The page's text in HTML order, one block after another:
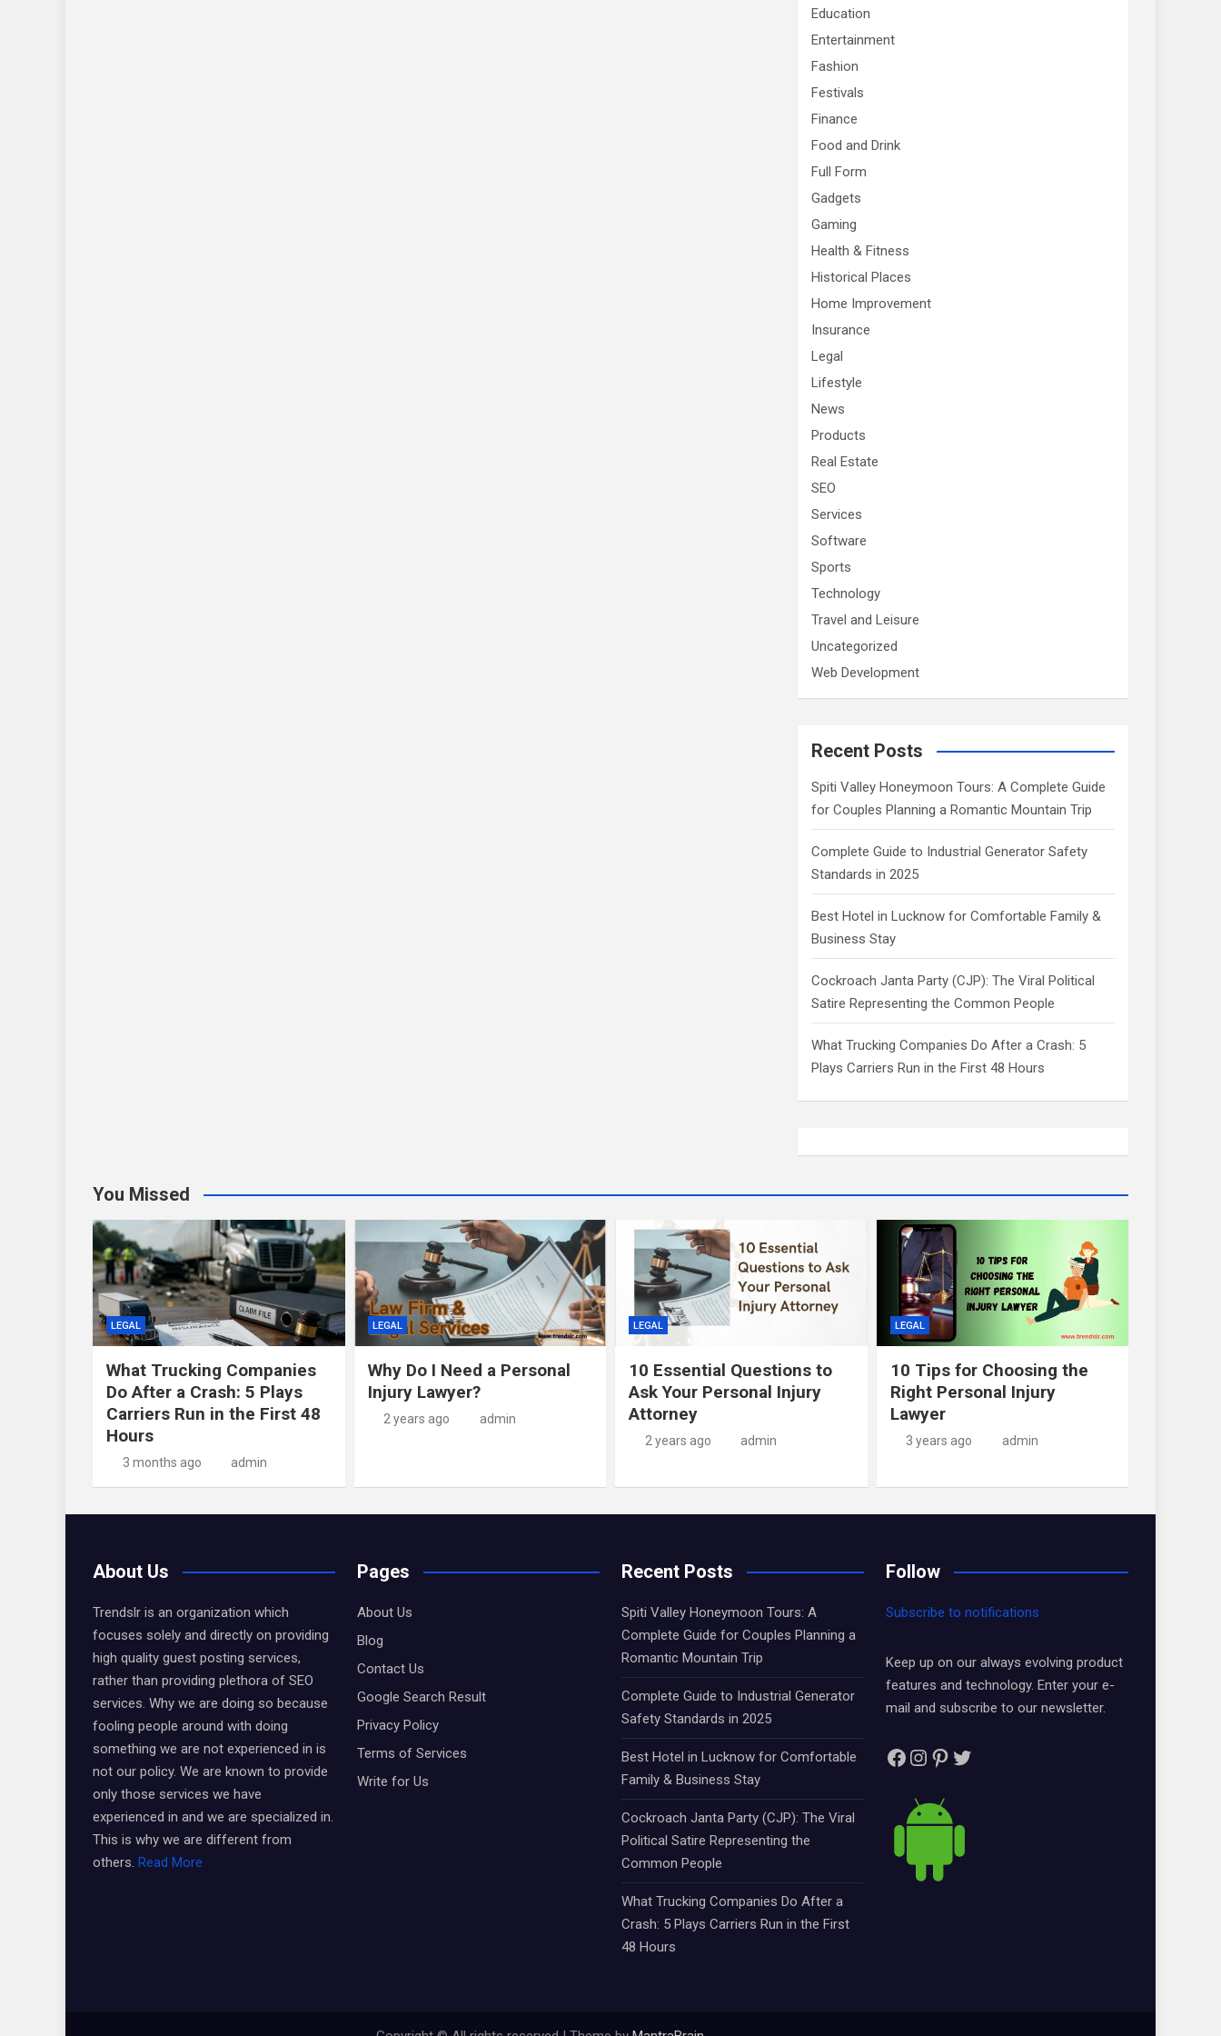
Education
Entertainment
Fashion
Festivals
Finance
Food and Drink
Full Form
Gadgets
Gaming
Health & Fitness
Historical Places
Home Improvement
Insurance
Legal
Lifestyle
News
Products
Real Estate
SEO
Services
Software
Sports
Technology
Travel and Leisure
Uncategorized
Web Development
Recent Posts
Spiti Valley Honeymoon Tours: A Complete Guide
for Couples Planning a Romantic Mountain Trip
Complete Guide to Industrial Generator Safety
Standards in 2025
Best Hotel in Lucknow for Comfortable Family &
Business Stay
Cockroach Janta Party (CJP): The Viral Political
Satire Representing the Common People
What Trucking Companies Do After a Crash: 5
Plays Carriers Run in the First 48 Hours
You Missed
LEGAL
What Trucking Companies
Do After a Crash: 5 Plays
Carriers Run in the First 48
Hours
3 months ago admin
LEGAL
Why Do I Need a Personal
Injury Lawyer?
2 years ago admin
LEGAL
10 Essential Questions to
Ask Your Personal Injury
Attorney
2 years ago admin
LEGAL
10 Tips for Choosing the
Right Personal Injury
Lawyer
3 years ago admin
About Us
Trendslr is an organization which
focuses solely and directly on providing
high quality guest posting services,
rather than providing plethora of SEO
services. Why we are doing so because
fooling people around with doing
something we are not experienced in is
not our policy. We are known to provide
only those services we have
experienced in and we are specialized in.
This is why we are different from
others. Read More
Pages
About Us
Blog
Contact Us
Google Search Result
Privacy Policy
Terms of Services
Write for Us
Recent Posts
Spiti Valley Honeymoon Tours: A
Complete Guide for Couples Planning a
Romantic Mountain Trip
Complete Guide to Industrial Generator
Safety Standards in 2025
Best Hotel in Lucknow for Comfortable
Family & Business Stay
Cockroach Janta Party (CJP): The Viral
Political Satire Representing the
Common People
What Trucking Companies Do After a
Crash: 5 Plays Carriers Run in the First
48 Hours
Follow
Subscribe to notifications
Keep up on our always evolving product
features and technology. Enter your e-
mail and subscribe to our newsletter.
Facebook
Instagram
Pinterest
Twitter